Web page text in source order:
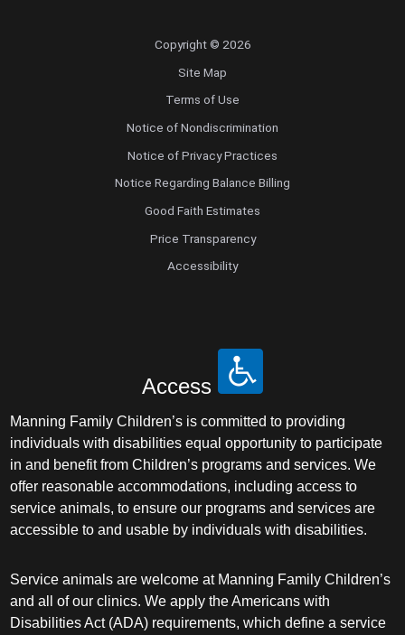
Copyright © 2026
Site Map
Terms of Use
Notice of Nondiscrimination
Notice of Privacy Practices
Notice Regarding Balance Billing
Good Faith Estimates
Price Transparency
Accessibility
Access
Manning Family Children’s is committed to providing
individuals with disabilities equal opportunity to participate
in and benefit from Children’s programs and services. We
offer reasonable accommodations, including access to
service animals, to ensure our programs and services are
accessible to and usable by individuals with disabilities.
Service animals are welcome at Manning Family Children’s
and all of our clinics. We apply the Americans with
Disabilities Act (ADA) requirements, which define a service